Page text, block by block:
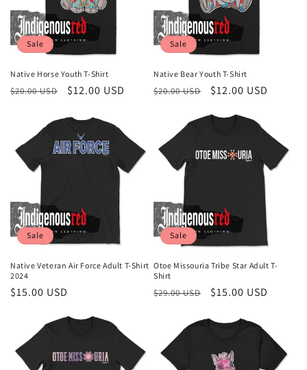
Sale
Native Horse Youth T-Shirt
Regular
$20.00 USD
Sale
$12.00 USD
Sale
Native Bear Youth T-Shirt
Regular
$20.00 USD
Sale
$12.00 USD
Sale
Native Veteran Air Force Adult T-Shirt
2024
Sale
$15.00 USD
Sale
Otoe Missouria Tribe Star Adult T-
Shirt
Regular
$29.00 USD
Sale
$15.00 USD